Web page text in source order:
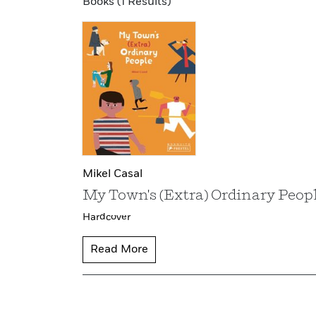
Mikel Casal
My Town's (Extra) Ordinary
Hardcover
Read More